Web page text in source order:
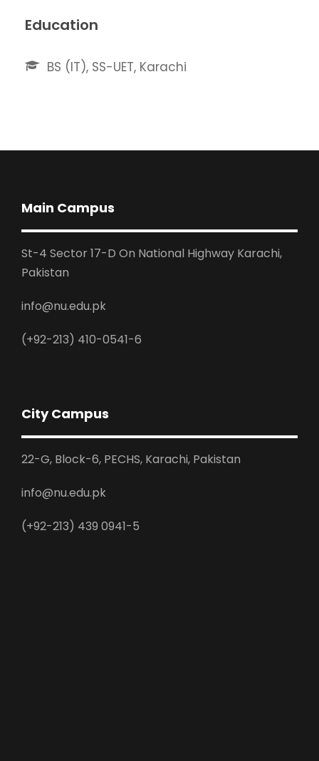
Education
BS (IT), SS-UET, Karachi
Main Campus
St-4 Sector 17-D On National Highway Karachi,
Pakistan
info@nu.edu.pk
(+92-213) 410-0541-6
City Campus
22-G, Block-6, PECHS, Karachi, Pakistan
info@nu.edu.pk
(+92-213) 439 0941-5